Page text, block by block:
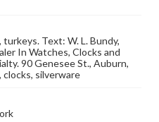
Text: W. L. Bundy,
In Watches, Clocks and
90 Genesee St., Auburn,
clocks, silverware